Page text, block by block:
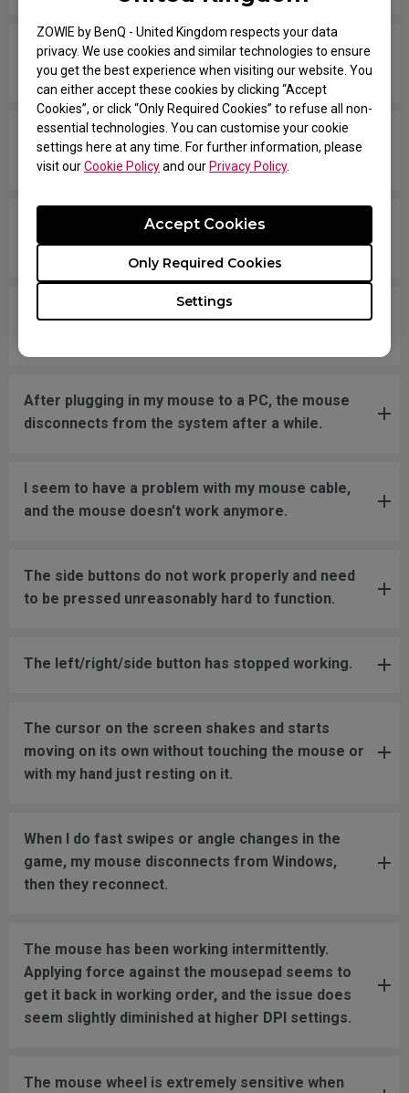
ZOWIE by BenQ - United Kingdom respects your data
privacy. We use cookies and similar technologies to ensure
you get the best experience when visiting our website. You
can either accept these cookies by clicking “Accept
Cookies”, or click “Only Required Cookies” to refuse all non-
essential technologies. You can customise your cookie
settings here at any time. For further information, please
visit ourCookie Policyand our Privacy Policy.
Settings
Only Required Cookies
Accept Cookies
The scroll wheel frequently gets stuck when
clicking on the wheel button.
The scroll wheel gets stuck and is stiff when
scrolling up and down.
My cursor skipping and /or stuttering, what can I
do to solve this issue?
The cursor moves erratically or rapidly around
After plugging in my mouse to a PC, the mouse
disconnects from the system after a while.
I seem to have a problem with my mouse cable,
and the mouse doesn't work anymore.
The side buttons do not work properly and need
to be pressed unreasonably hard to function.
The left/right/side button has stopped working.
The cursor on the screen shakes and starts
moving on its own without touching the mouse or
with my hand just resting on it.
When I do fast swipes or angle changes in the
game, my mouse disconnects from Windows,
then they reconnect.
The mouse has been working intermittently.
Applying force against the mousepad seems to
get it back in working order, and the issue does
seem slightly diminished at higher DPI settings.
The mouse wheel is extremely sensitive when